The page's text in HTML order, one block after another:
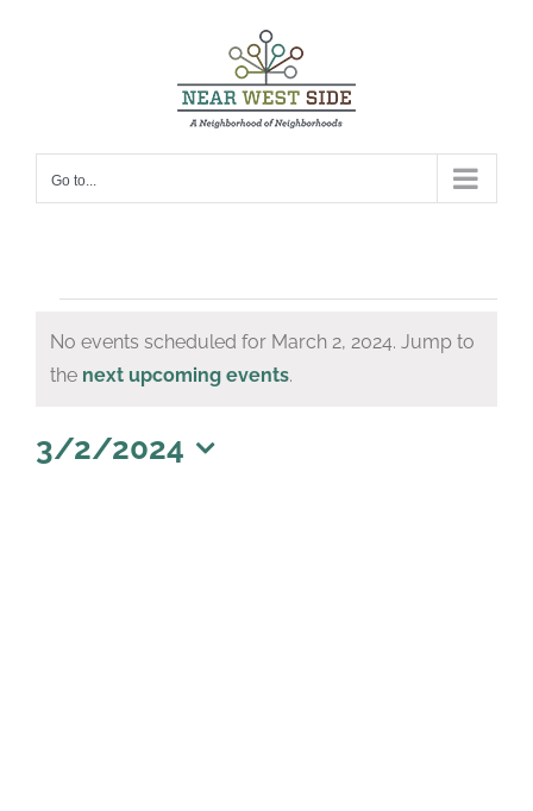
Go to...
Events
for
2,
Notice
No events scheduled for March 2, 2024. Jump to
the next upcoming events.
3/2/2024